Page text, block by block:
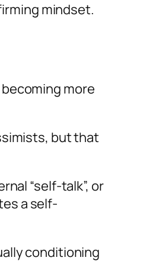
mindset.
more
but that
“self-talk”, or
a self-
conditioning